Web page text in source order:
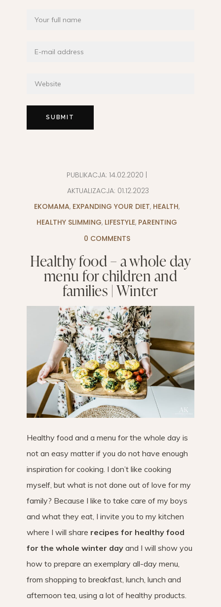
PUBLIKACJA: 14.02.2020 |
AKTUALIZACJA: 01.12.2023
EKOMAMA, EXPANDING YOUR DIET, HEALTH,
HEALTHY SLIMMING, LIFESTYLE, PARENTING
0 COMMENTS
Healthy food – a whole day
menu for children and
families | Winter
Healthy food and a menu for the whole day is
not an easy matter if you do not have enough
inspiration for cooking. I don’t like cooking
myself, but what is not done out of love for my
family? Because I like to take care of my boys
and what they eat, I invite you to my kitchen
where I will share recipes for healthy food
for the whole winter day and I will show you
how to prepare an exemplary all-day menu,
from shopping to breakfast, lunch, lunch and
afternoon tea, using a lot of healthy products.